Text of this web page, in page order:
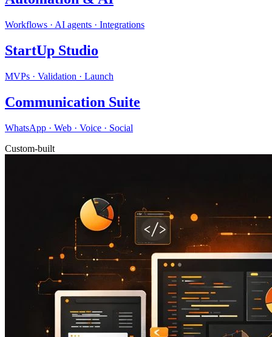
Workflows · AI agents · Integrations
StartUp Studio
MVPs · Validation · Launch
Communication Suite
WhatsApp · Web · Voice · Social
Custom-built